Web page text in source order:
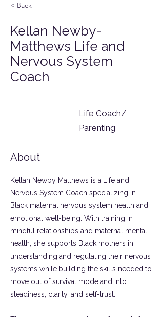
< Back
Kellan Newby-
Matthews Life and
Nervous System
Coach
Life Coach/
Parenting
About
Kellan Newby Matthews is a Life and
Nervous System Coach specializing in
Black maternal nervous system health and
emotional well-being. With training in
mindful relationships and maternal mental
health, she supports Black mothers in
understanding and regulating their nervous
systems while building the skills needed to
move out of survival mode and into
steadiness, clarity, and self-trust.